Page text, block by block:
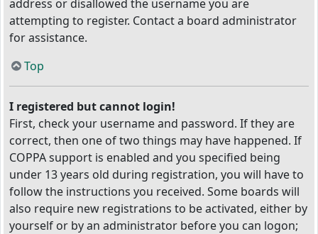
address or disallowed the username you are
attempting to register. Contact a board administrator
for assistance.
Top
I registered but cannot login!
First, check your username and password. If they are
correct, then one of two things may have happened. If
COPPA support is enabled and you specified being
under 13 years old during registration, you will have to
follow the instructions you received. Some boards will
also require new registrations to be activated, either by
yourself or by an administrator before you can logon;